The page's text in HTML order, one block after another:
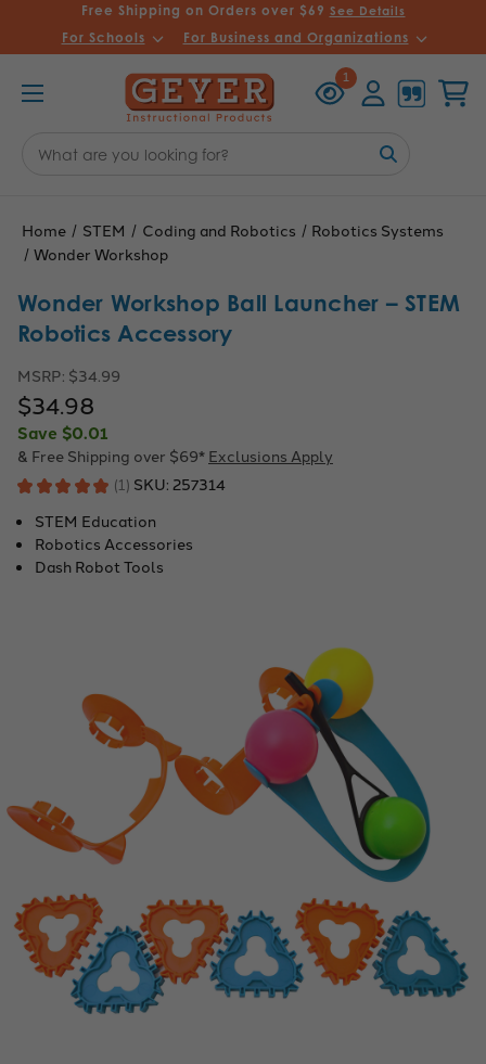
Free Shipping on Orders over $69 See Details
For Schools For Business and Organizations
1
Viewed
Keyword:
Home STEM Coding and Robotics
Robotics Systems
Wonder Workshop
Wonder Workshop Ball Launcher – STEM
Robotics Accessory
MSRP: $34.99
$34.98
Save $0.01
& Free Shipping over $69* Exclusions Apply
★ ★ ★ ★ ★ 1
1
SKU: 257314
STEM Education
Robotics Accessories
Dash Robot Tools